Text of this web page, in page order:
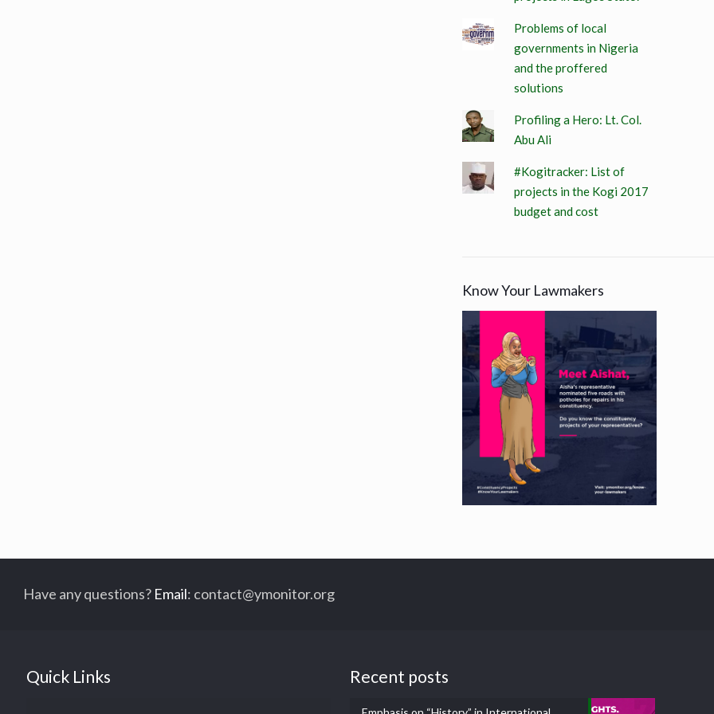
Problems of local
governments in Nigeria
and the proffered
solutions
Profiling a Hero: Lt. Col.
Abu Ali
#Kogitracker: List of
projects in the Kogi 2017
budget and cost
Know Your Lawmakers
Have any questions? Email: contact@ymonitor.org
Quick Links Recent posts